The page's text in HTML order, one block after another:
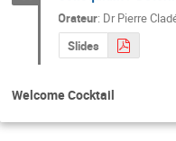
Orateur: DrPierre
Slides
Welcome Cocktail